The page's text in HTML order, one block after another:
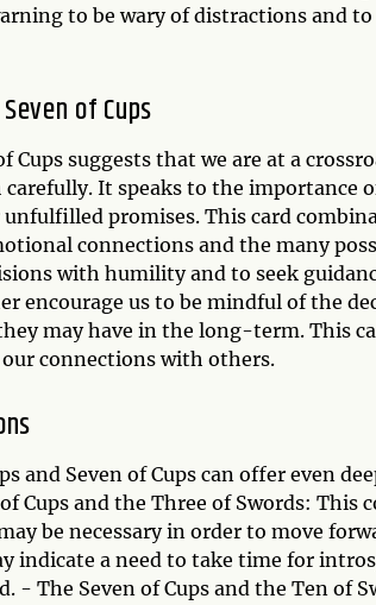
to be wary of distractions and to
of Cups
suggests that we are at a
It speaks to the importance
promises. This card
connections and the many
with humility and to seek
encourage us to be mindful of the
may have in the long-term. This
connections with others.
and Seven of Cups can offer even
Cups and the Three of Swords: This
be necessary in order to move
indicate a need to take time for
- The Seven of Cups and the Ten of